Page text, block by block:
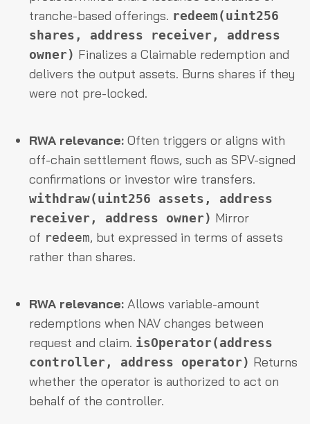
tranche-based offerings. redeem(uint256
shares, address receiver, address
owner) Finalizes a Claimable redemption and
delivers the output assets. Burns shares if they
were not pre-locked.
RWA relevance: Often triggers or aligns with
off-chain settlement flows, such as SPV-signed
confirmations or investor wire transfers.
withdraw(uint256 assets, address
receiver, address owner) Mirror
of redeem, but expressed in terms of assets
rather than shares.
RWA relevance: Allows variable-amount
redemptions when NAV changes between
request and claim. isOperator(address
controller, address operator) Returns
whether the operator is authorized to act on
behalf of the controller.